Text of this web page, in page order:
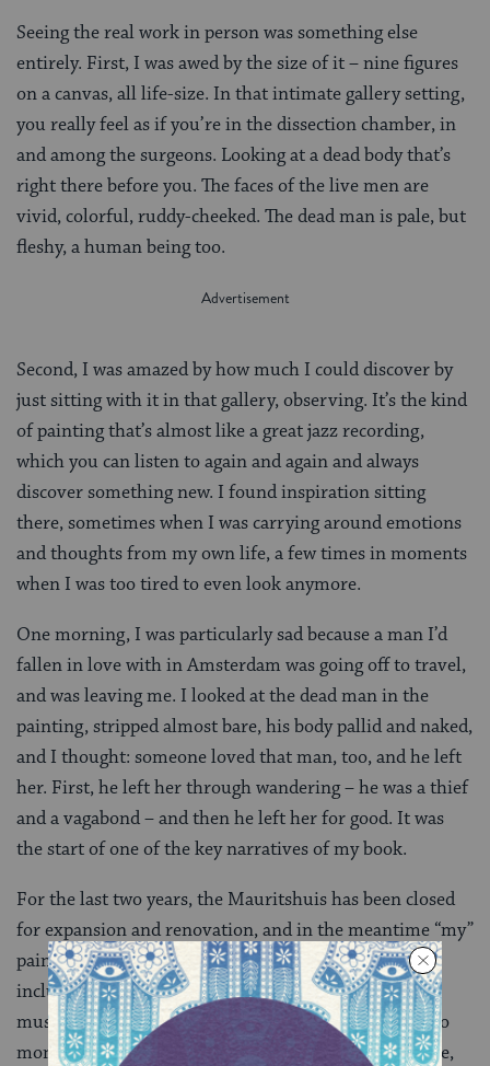
Seeing the real work in person was something else
entirely. First, I was awed by the size of it – nine figures
on a canvas, all life-size. In that intimate gallery setting,
you really feel as if you’re in the dissection chamber, in
and among the surgeons. Looking at a dead body that’s
right there before you. The faces of the live men are
vivid, colorful, ruddy-cheeked. The dead man is pale, but
fleshy, a human being too.
Second, I was amazed by how much I could discover by
just sitting with it in that gallery, observing. It’s the kind
of painting that’s almost like a great jazz recording,
which you can listen to again and again and always
discover something new. I found inspiration sitting
there, sometimes when I was carrying around emotions
and thoughts from my own life, a few times in moments
when I was too tired to even look anymore.
One morning, I was particularly sad because a man I’d
fallen in love with in Amsterdam was going off to travel,
and was leaving me. I looked at the dead man in the
painting, stripped almost bare, his body pallid and naked,
and I thought: someone loved that man, too, and he left
her. First, he left her through wandering – he was a thief
and a vagabond – and then he left her for good. It was
the start of one of the key narratives of my book.
For the last two years, the Mauritshuis has been closed
for expansion and renovation, and in the meantime “my”
painting has been exhibited at various museums,
including the Gemeentemuseum, another gorgeous
museum also in The Hague. I went to visit it there two
months ago, and felt like it was a bit far away from me,